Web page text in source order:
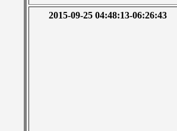
2015-09-25 04:48:13-06:26:43